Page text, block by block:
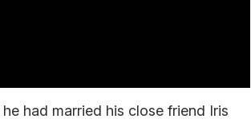
had married his close friend Iris